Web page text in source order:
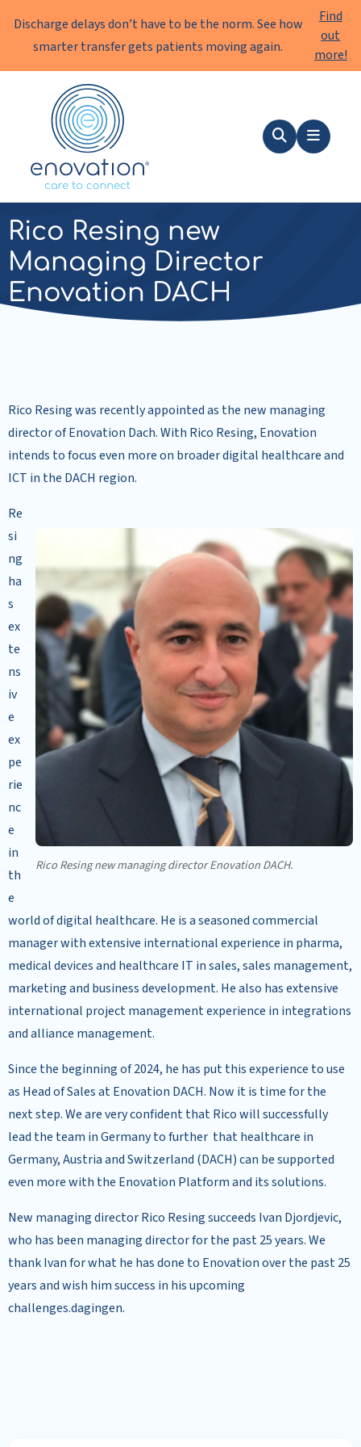
Discharge delays don’t have to be the norm. See how
smarter transfer gets patients moving again.
Find
out
more!
Enovation
SearchMenu
news|11 December 2024
Rico Resing new
Managing Director
Enovation DACH
Rico Resing was recently appointed as the new managing
director of Enovation Dach. With Rico Resing, Enovation
intends to focus even more on broader digital healthcare and
ICT in the DACH region.
Rico Resing new managing director Enovation DACH.
Re
si
ng
ha
s
ex
te
ns
iv
e
ex
pe
rie
nc
e
in
th
e
world of digital healthcare. He is a seasoned commercial
manager with extensive international experience in pharma,
medical devices and healthcare IT in sales, sales management,
marketing and business development. He also has extensive
international project management experience in integrations
and alliance management.
Since the beginning of 2024, he has put this experience to use
as Head of Sales at Enovation DACH. Now it is time for the
next step. We are very confident that Rico will successfully
lead the team in Germany to further that healthcare in
Germany, Austria and Switzerland (DACH) can be supported
even more with the Enovation Platform and its solutions.
New managing director Rico Resing succeeds Ivan Djordjevic,
who has been managing director for the past 25 years. We
thank Ivan for what he has done to Enovation over the past 25
years and wish him success in his upcoming
challenges.dagingen.